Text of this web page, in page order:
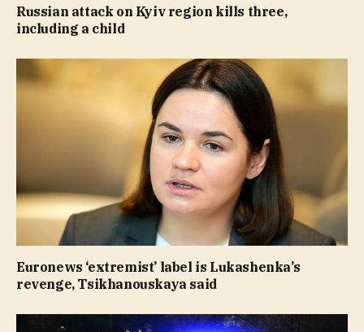
Russian attack on Kyiv region kills three,
including a child
Euronews ‘extremist’ label is Lukashenka’s
revenge, Tsikhanouskaya said